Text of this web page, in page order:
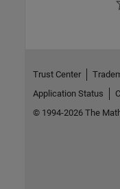
Trust Center
Application Status
© 1994-2026 The